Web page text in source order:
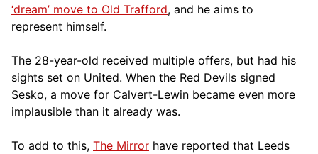
‘dream’ move to Old Trafford, and he aims to
represent himself.
The 28-year-old received multiple offers, but had his
sights set on United. When the Red Devils signed
Sesko, a move for Calvert-Lewin became even more
implausible than it already was.
To add to this, The Mirror have reported that Leeds